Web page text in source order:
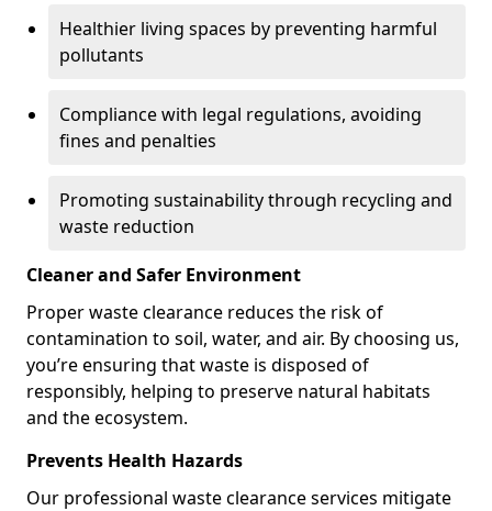
Healthier living spaces by preventing harmful
pollutants
Compliance with legal regulations, avoiding
fines and penalties
Promoting sustainability through recycling and
waste reduction
Cleaner and Safer Environment
Proper waste clearance reduces the risk of
contamination to soil, water, and air. By choosing us,
you’re ensuring that waste is disposed of
responsibly, helping to preserve natural habitats
and the ecosystem.
Prevents Health Hazards
Our professional waste clearance services mitigate